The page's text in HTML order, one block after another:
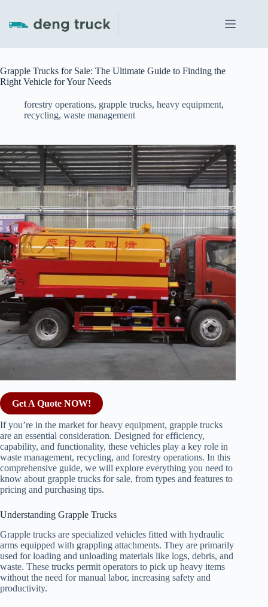
content
Grapple Trucks for Sale: The Ultimate Guide to Finding the
Right Vehicle for Your Needs
forestry operations, grapple trucks, heavy equipment,
recycling, waste management
Get A Quote NOW!
If you’re in the market for heavy equipment, grapple trucks
are an essential consideration. Designed for efficiency,
capability, and functionality, these vehicles play a key role in
waste management, recycling, and forestry operations. In this
comprehensive guide, we will explore everything you need to
know about grapple trucks for sale, from types and features to
pricing and purchasing tips.
Understanding Grapple Trucks
Grapple trucks are specialized vehicles fitted with hydraulic
arms equipped with grappling attachments. They are primarily
used for loading and unloading materials like logs, debris, and
waste. These trucks permit operators to pick up heavy items
without the need for manual labor, increasing safety and
productivity.